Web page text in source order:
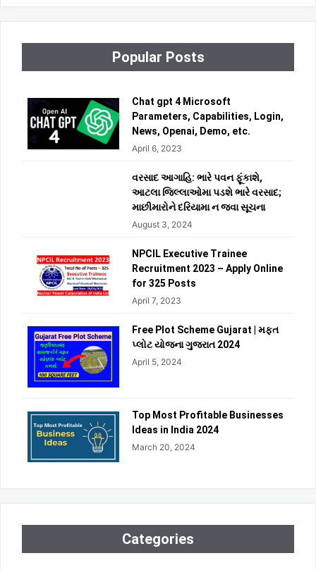
Popular Posts
Chat gpt 4 Microsoft
Parameters, Capabilities, Login,
News, Openai, Demo, etc.
April 6, 2023
વરસાદ આગાહિ: ભારે પવન ફૂંકાશે,
આટલા જિલ્લાઓમા પડશે ભારે વરસાદ;
માછીમારોને દરિયામા ન જવા સૂચના
August 3, 2024
NPCIL Executive Trainee
Recruitment 2023 – Apply Online
for 325 Posts
April 7, 2023
Free Plot Scheme Gujarat | મફત
પ્લોટ યોજના ગુજરાત 2024
April 5, 2024
Top Most Profitable Businesses
Ideas in India 2024
March 20, 2024
Categories